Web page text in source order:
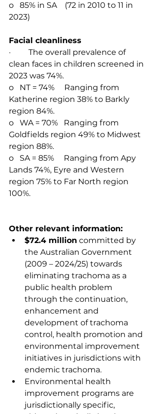
o   85% in SA    (72 in 2010 to 11 in
2023)
Facial cleanliness
·         The overall prevalence of
clean faces in children screened in
2023 was 74%.
o   NT = 74%     Ranging from
Katherine region 38% to Barkly
region 84%.
o   WA = 70%   Ranging from
Goldfields region 49% to Midwest
region 88%.
o SA = 85%     Ranging from Apy
Lands 74%, Eyre and Western
region 75% to Far North region
100%.
Other relevant information:
$72.4 million committed by
the Australian Government
(2009 – 2024/25) towards
eliminating trachoma as a
public health problem
through the continuation,
enhancement and
development of trachoma
control, health promotion and
environmental improvement
initiatives in jurisdictions with
endemic trachoma.
Environmental health
improvement programs are
jurisdictionally specific,